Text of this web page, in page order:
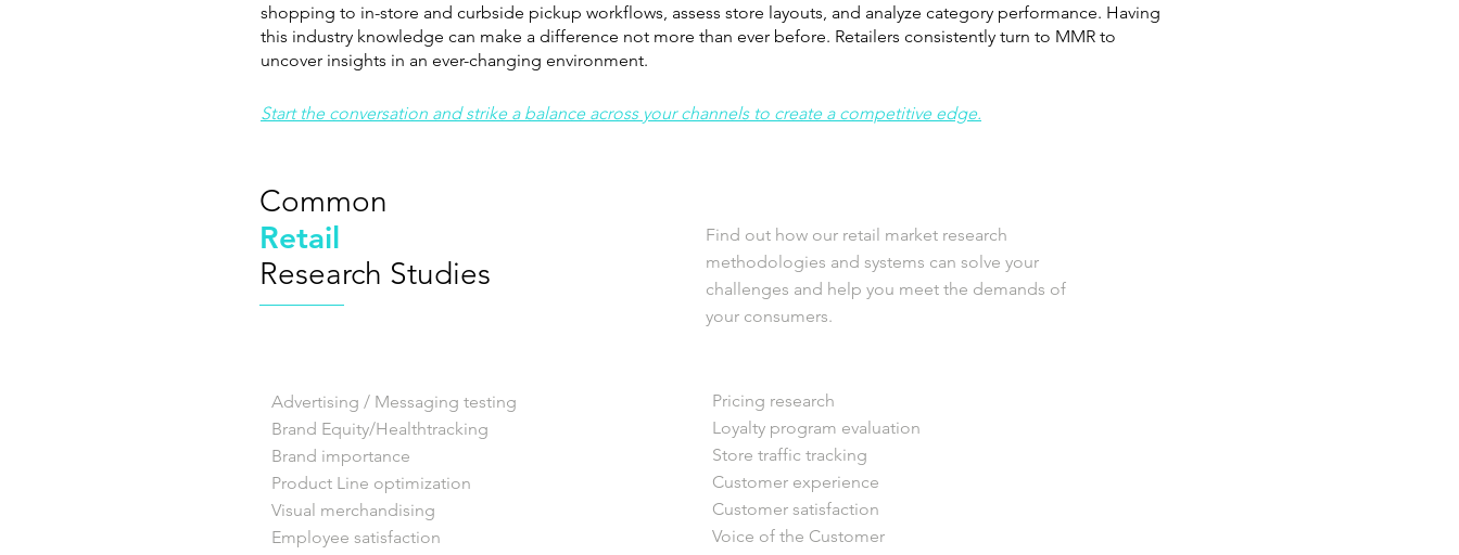
shopping to in-store and curbside pickup workflows, assess store layouts, and analyze category performance. Having
this industry knowledge can make a difference not more than ever before. Retailers consistently turn to MMR to
uncover insights in an ever-changing environment.
Start the conversation and strike a balance across your channels to create a competitive edge.
Common
Retail
Research Studies
Advertising / Messaging testing
Brand Equity/Healthtracking
Brand importance
Product Line optimization
Visual merchandising
Employee satisfaction
Find out how our retail market research
methodologies and systems can solve your
challenges and help you meet the demands of
your consumers.
Pricing research
Loyalty program evaluation
Store traffic tracking
Customer experience
Customer satisfaction
Voice of the Customer